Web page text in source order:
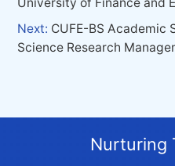
Next: CUFE-BS Academic
Science Research
Nurturing